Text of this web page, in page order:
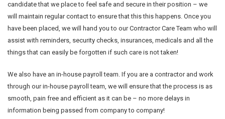
candidate that we place to feel safe and secure in their position – we
will maintain regular contact to ensure that this this happens. Once you
have been placed, we will hand you to our Contractor Care Team who will
assist with reminders, security checks, insurances, medicals and all the
things that can easily be forgotten if such care is not taken!
We also have an in-house payroll team. If you are a contractor and work
through our in-house payroll team, we will ensure that the process is as
smooth, pain free and efficient as it can be – no more delays in
information being passed from company to company!